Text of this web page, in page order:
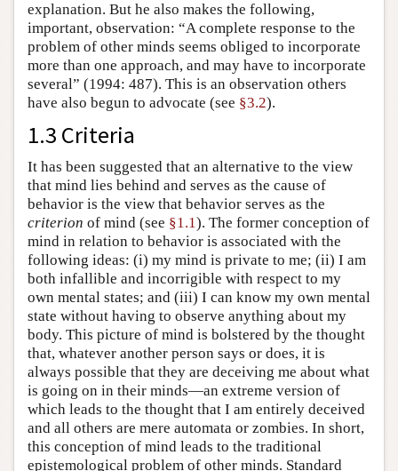
explanation. But he also makes the following,
important, observation: “A complete response to the
problem of other minds seems obliged to incorporate
more than one approach, and may have to incorporate
several” (1994: 487). This is an observation others
have also begun to advocate (see §3.2).
1.3 Criteria
It has been suggested that an alternative to the view
that mind lies behind and serves as the cause of
behavior is the view that behavior serves as the
criterion of mind (see §1.1). The former conception of
mind in relation to behavior is associated with the
following ideas: (i) my mind is private to me; (ii) I am
both infallible and incorrigible with respect to my
own mental states; and (iii) I can know my own mental
state without having to observe anything about my
body. This picture of mind is bolstered by the thought
that, whatever another person says or does, it is
always possible that they are deceiving me about what
is going on in their minds—an extreme version of
which leads to the thought that I am entirely deceived
and all others are mere automata or zombies. In short,
this conception of mind leads to the traditional
epistemological problem of other minds. Standard